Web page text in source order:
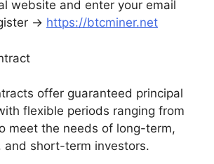
website and enter your email
→ https://btcminer.net
offer guaranteed principal
flexible periods ranging from
meet the needs of long-term,
and short-term investors.